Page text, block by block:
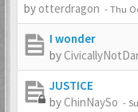
by otterdragon -Thu
I wonder
by
JUSTICE
byChinNaySo -